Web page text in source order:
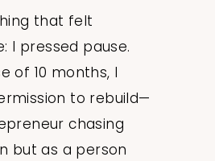
that felt
I pressed pause.
of 10 months, I
to rebuild—
chasing
but as a person